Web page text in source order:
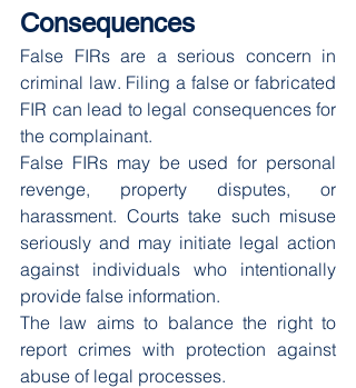
Consequences
False FIRs are a serious concern in
criminal law. Filing a false or fabricated
FIR can lead to legal consequences for
the complainant.
False FIRs may be used for personal
revenge, property disputes, or
harassment. Courts take such misuse
seriously and may initiate legal action
against individuals who intentionally
provide false information.
The law aims to balance the right to
report crimes with protection against
abuse of legal processes.